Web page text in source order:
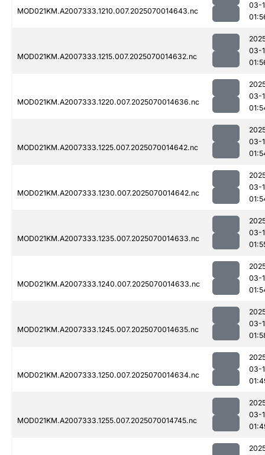
MOD021KM.A2007333.1210.007.2025070014643.nc
03-
MOD021KM.A2007333.1215.007.2025070014632.nc
03-
MOD021KM.A2007333.1220.007.2025070014636.nc
03-
MOD021KM.A2007333.1225.007.2025070014642.nc
03-
MOD021KM.A2007333.1230.007.2025070014642.nc
03-
MOD021KM.A2007333.1235.007.2025070014633.nc
03-
MOD021KM.A2007333.1240.007.2025070014633.nc
03-
MOD021KM.A2007333.1245.007.2025070014635.nc
03-
MOD021KM.A2007333.1250.007.2025070014634.nc
03-
MOD021KM.A2007333.1255.007.2025070014745.nc
03-